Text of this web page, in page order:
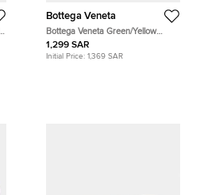
Bottega Veneta
Bottega Veneta Green/Yellow
Leather keyring
1,299 SAR
Initial Price: 1,369 SAR